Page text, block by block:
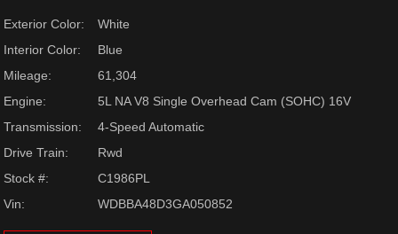
Exterior Color:
White
Interior Color:
Blue
Mileage:
61,304
Engine:
5L NA V8 Single Overhead Cam (SOHC) 16V
Transmission:
4-Speed Automatic
Drive Train:
Rwd
Stock #:
C1986PL
Vin:
WDBBA48D3GA050852